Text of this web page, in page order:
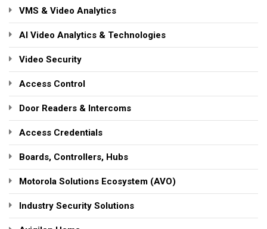
VMS & Video Analytics
AI Video Analytics & Technologies
Video Security
Access Control
Door Readers & Intercoms
Access Credentials
Boards, Controllers, Hubs
Motorola Solutions Ecosystem (AVO)
Industry Security Solutions